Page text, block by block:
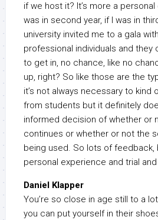
if we host it? It’s more a personal
was in second year, if I was in
university invited me to a gala
professional individuals and they
to get in, no chance, like no
up, right? So like those are the
it’s not always necessary to kind
from students but it definitely
informed decision of whether or
continues or whether or not the
being used. So lots of feedback,
personal experience and trial
Daniel Klapper
You’re so close in age still to a
you can put yourself in their